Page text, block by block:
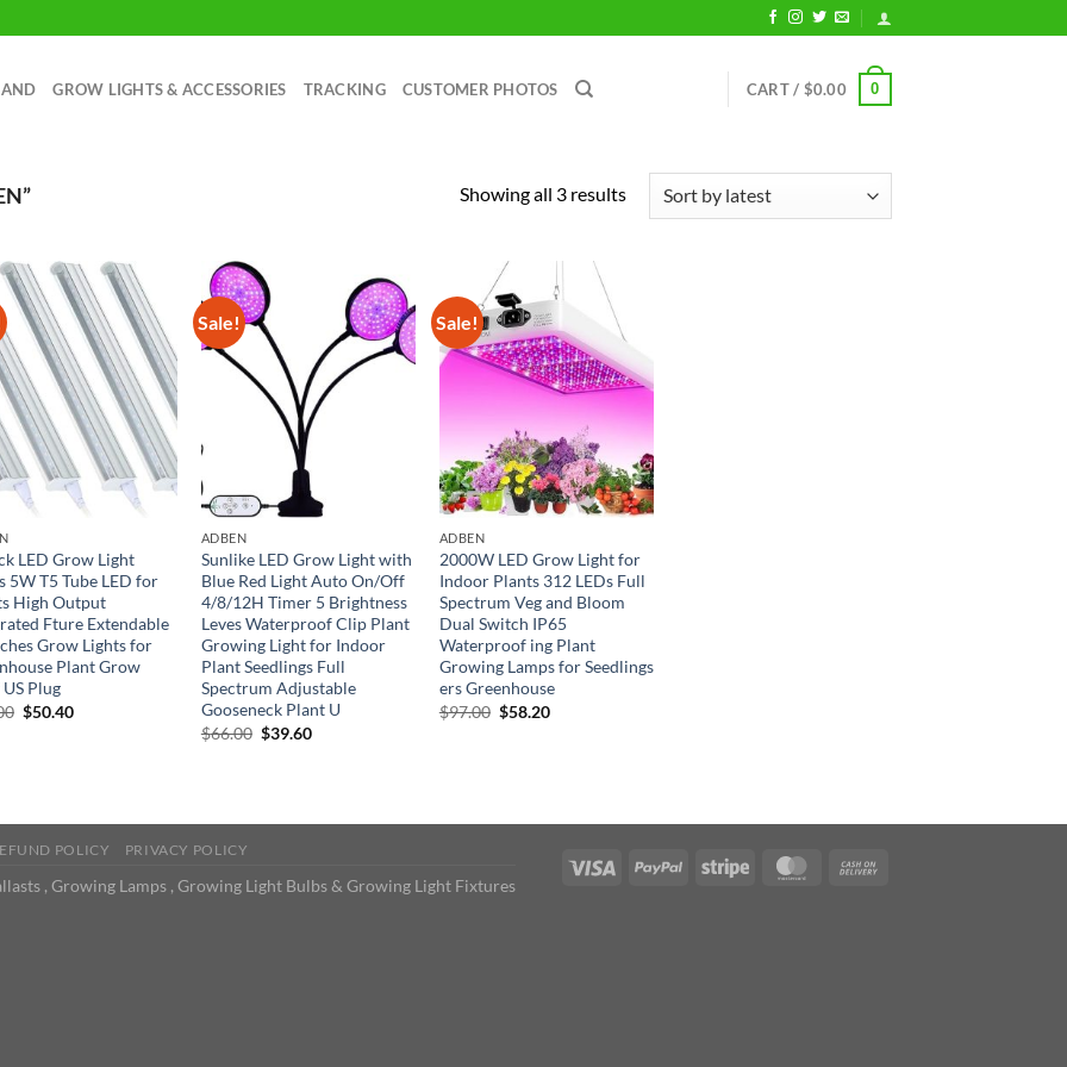
GROW LIGHTS & ACCESSORIES TRACKING CUSTOMER PHOTOS CART / $0.00 0
Showing all 3 resultsSorted
LED Grow Light
5W T5 Tube LED for
High Output
Fture Extendable
Grow Lights for
Plant Grow
Plug
Original
$50.40Current
Sale!
ADBEN
Sunlike LED Grow Light with
Blue Red Light Auto On/Off
4/8/12H Timer 5 Brightness
Leves Waterproof Clip Plant
Growing Light for Indoor
Plant Seedlings Full
Spectrum Adjustable
Gooseneck Plant U
$66.00 Original
$39.60Current
Sale!
ADBEN
2000W LED Grow Light for
Indoor Plants 312 LEDs Full
Spectrum Veg and Bloom
Dual Switch IP65
Waterproof ing Plant
Growing Lamps for Seedlings
ers Greenhouse
$97.00 Original
$58.20Current
POLICY PRIVACY POLICY
, Growing Lamps , Growing Light Bulbs & Growing Light Fixtures